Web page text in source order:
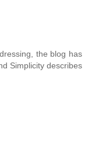
the blog has
Simplicity describes